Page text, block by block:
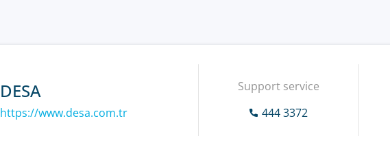
DESA
https://www.desa.com.tr
Support service
444 3372